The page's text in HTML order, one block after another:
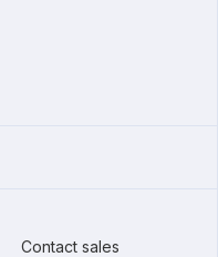
Contact sales